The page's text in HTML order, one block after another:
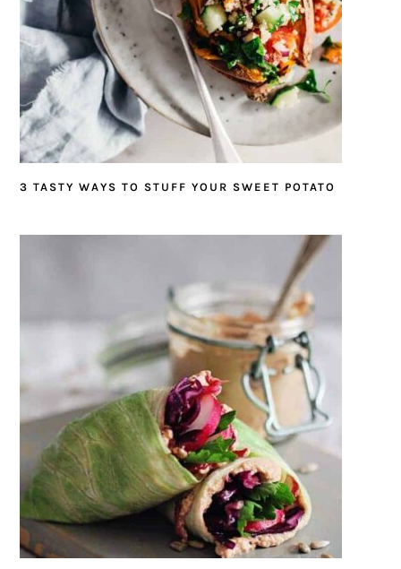
3 TASTY WAYS TO STUFF YOUR SWEET POTATO